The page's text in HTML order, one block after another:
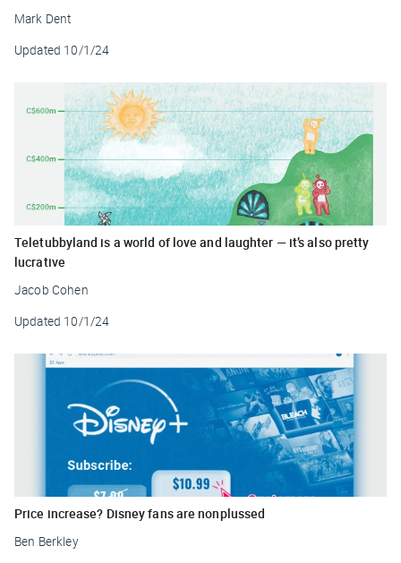
Mark Dent
Updated 10/1/24
Teletubbyland is a world of love and laughter — it’s also pretty
lucrative
Jacob Cohen
Updated 10/1/24
Price increase? Disney fans are nonplussed
Ben Berkley